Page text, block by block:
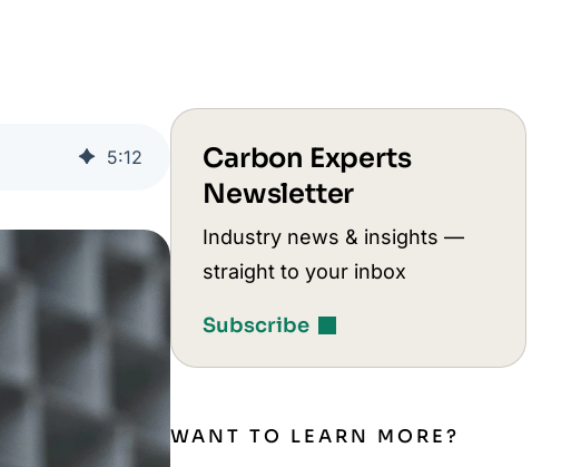
5:12
Carbon Experts
Newsletter
Industry news & insights —
straight to your inbox
Subscribe
WANT TO LEARN MORE?